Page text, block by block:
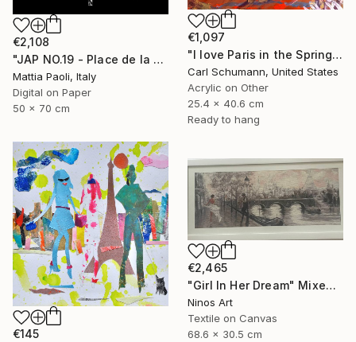
€1,097
"I love Paris in the Springtime" Mixed Media
Carl Schumann, United States
Acrylic on Other
25.4 x 40.6 cm
Ready to hang
€2,108
"JAP NO.19 - Place de la Concorde - Limited Edition of 10" Mixed Media
Mattia Paoli, Italy
Digital on Paper
50 x 70 cm
€145
€2,465
"Girl In Her Dream" Mixed Media
Ninos Art
Textile on Canvas
68.6 x 30.5 cm